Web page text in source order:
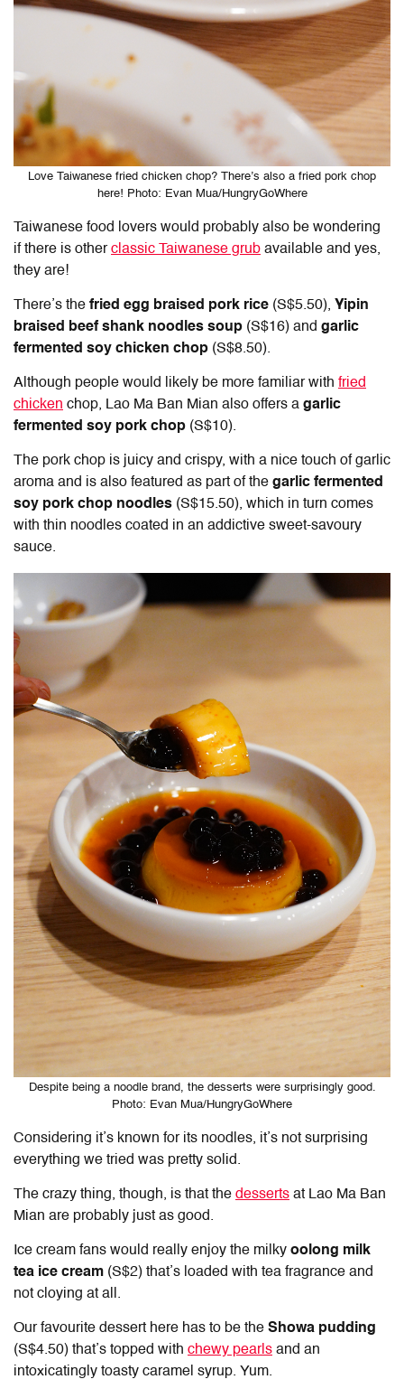
Love Taiwanese fried chicken chop? There’s also a fried pork chop
here! Photo: Evan Mua/HungryGoWhere
Taiwanese food lovers would probably also be wondering
if there is otherclassic Taiwanese grub available and yes,
they are!
There’s the fried egg braised pork rice (S$5.50), Yipin
braised beef shank noodles soup (S$16) and garlic
fermented soy chicken chop (S$8.50).
Although people would likely be more familiar with fried
chicken chop, Lao Ma Ban Mian also offers a garlic
fermented soy pork chop (S$10).
The pork chop is juicy and crispy, with a nice touch of garlic
aroma and is also featured as part of the garlic fermented
soy pork chop noodles (S$15.50), which in turn comes
with thin noodles coated in an addictive sweet-savoury
sauce.
Despite being a noodle brand, the desserts were surprisingly good.
Photo: Evan Mua/HungryGoWhere
Considering it’s known for its noodles, it’s not surprising
everything we tried was pretty solid.
The crazy thing, though, is that the desserts at Lao Ma Ban
Mian are probably just as good.
Ice cream fans would really enjoy the milky oolong milk
tea ice cream (S$2) that’s loaded with tea fragrance and
not cloying at all.
Our favourite dessert here has to be the Showa pudding
(S$4.50) that’s topped with chewy pearls and an
intoxicatingly toasty caramel syrup. Yum.